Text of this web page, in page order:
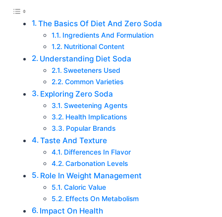
The Basics Of Diet And Zero Soda
Ingredients And Formulation
Nutritional Content
Understanding Diet Soda
Sweeteners Used
Common Varieties
Exploring Zero Soda
Sweetening Agents
Health Implications
Popular Brands
Taste And Texture
Differences In Flavor
Carbonation Levels
Role In Weight Management
Caloric Value
Effects On Metabolism
Impact On Health